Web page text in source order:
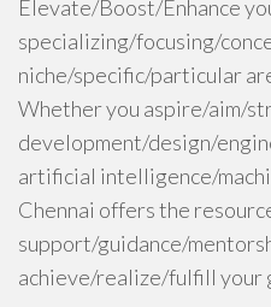
Elevate/Boost/Enhance
specializing/focusing/
niche/specific/particular
Whether you aspire/aim/
development/design/
artificial intelligence/
Chennai offers the
support/guidance/
achieve/realize/fulfill your